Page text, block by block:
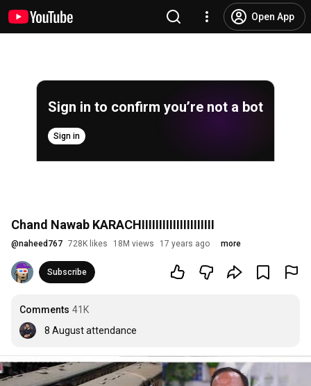
Open App
Sign in to confirm you’re not a bot
Sign in
Chand Nawab KARACHIIIIIIIIIIIIIIIIIIIII
@naheed767 728K likes 18M views 17 years ago more
Subscribe
Comments 41K
8 August attendance